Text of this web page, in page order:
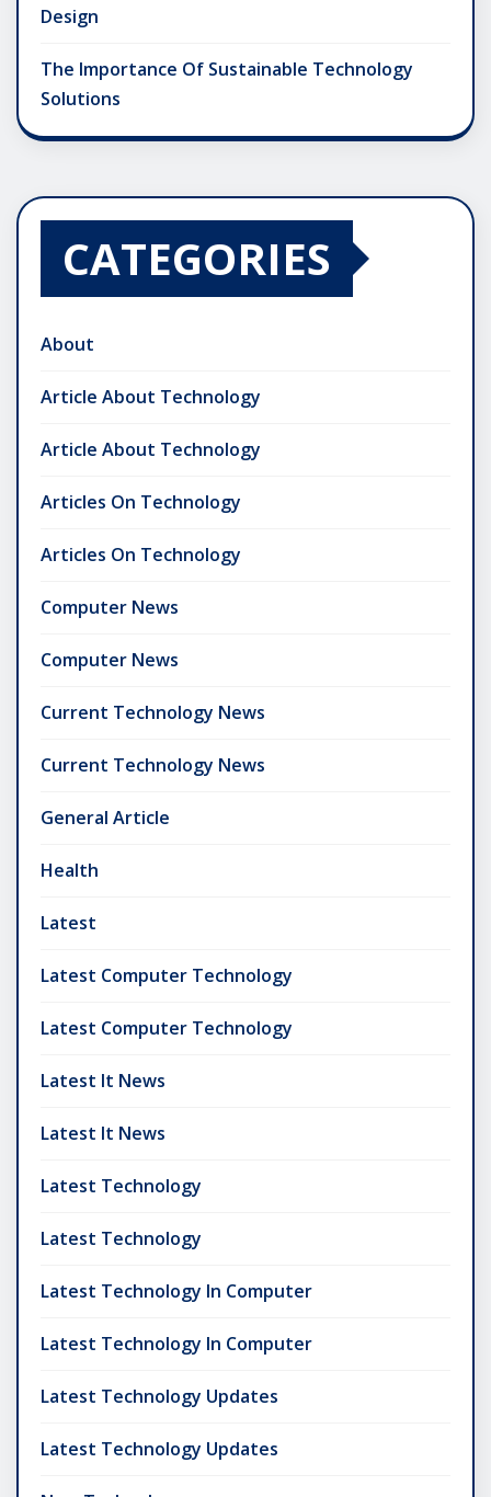
Design
The Importance Of Sustainable Technology
Solutions
CATEGORIES
About
Article About Technology
Article About Technology
Articles On Technology
Articles On Technology
Computer News
Computer News
Current Technology News
Current Technology News
General Article
Health
Latest
Latest Computer Technology
Latest Computer Technology
Latest It News
Latest It News
Latest Technology
Latest Technology
Latest Technology In Computer
Latest Technology In Computer
Latest Technology Updates
Latest Technology Updates